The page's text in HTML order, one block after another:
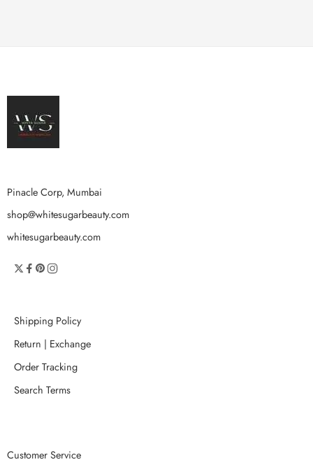
Pinacle Corp, Mumbai
shop@whitesugarbeauty.com
whitesugarbeauty.com
Shipping Policy
Return | Exchange
Order Tracking
Search Terms
Customer Service